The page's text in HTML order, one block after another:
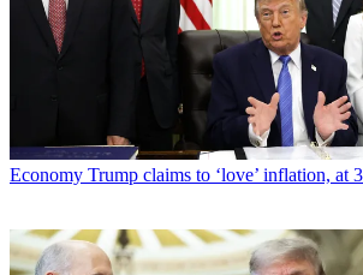
Economy Trump claims to ‘love’ inflation, at